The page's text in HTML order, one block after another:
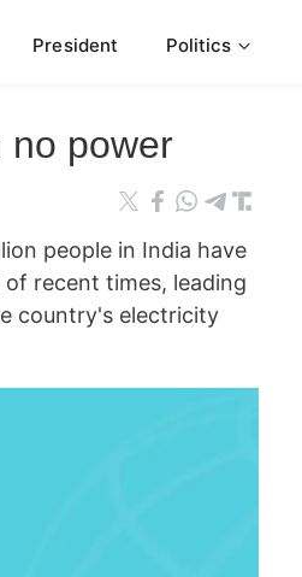
President Politics
no power
people in India have
recent times, leading
country's electricity